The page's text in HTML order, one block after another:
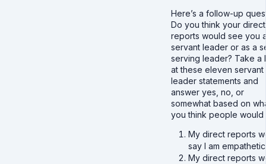
Here’s a follow-up
Do you think your direct
reports would see you
servant leader or as a
serving leader? Take a
at these eleven servant
leader statements and
answer yes, no, or
somewhat based on
you think people would
My direct reports
say I am
My direct reports